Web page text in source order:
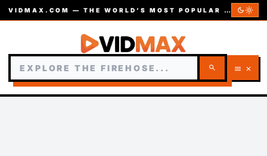
VIDMAX.COM — THE WORLD’S MOST POPULAR VIDEOS — EST. 2002 dark_modelight_mode
search menu close